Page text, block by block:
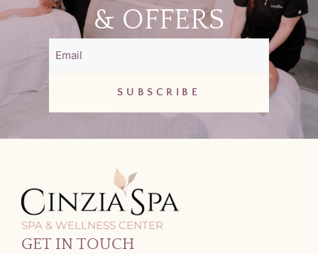
& OFFERS
SPA & WELLNESS CENTER
GET IN TOUCH